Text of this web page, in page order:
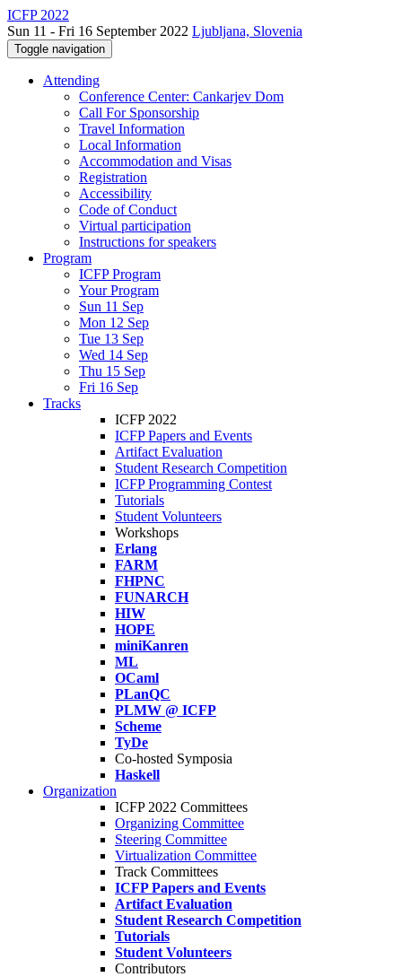
ICFP 2022
Sun 11 - Fri 16 September 2022 Ljubljana, Slovenia
Toggle navigation
Attending
Conference Center: Cankarjev Dom
Call For Sponsorship
Travel Information
Local Information
Accommodation and Visas
Registration
Accessibility
Code of Conduct
Virtual participation
Instructions for speakers
Program
ICFP Program
Your Program
Sun 11 Sep
Mon 12 Sep
Tue 13 Sep
Wed 14 Sep
Thu 15 Sep
Fri 16 Sep
Tracks
ICFP 2022
ICFP Papers and Events
Artifact Evaluation
Student Research Competition
ICFP Programming Contest
Tutorials
Student Volunteers
Workshops
Erlang
FARM
FHPNC
FUNARCH
HIW
HOPE
miniKanren
ML
OCaml
PLanQC
PLMW @ ICFP
Scheme
TyDe
Co-hosted Symposia
Haskell
Organization
ICFP 2022 Committees
Organizing Committee
Steering Committee
Virtualization Committee
Track Committees
ICFP Papers and Events
Artifact Evaluation
Student Research Competition
Tutorials
Student Volunteers
Contributors